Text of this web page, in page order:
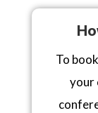
To
your